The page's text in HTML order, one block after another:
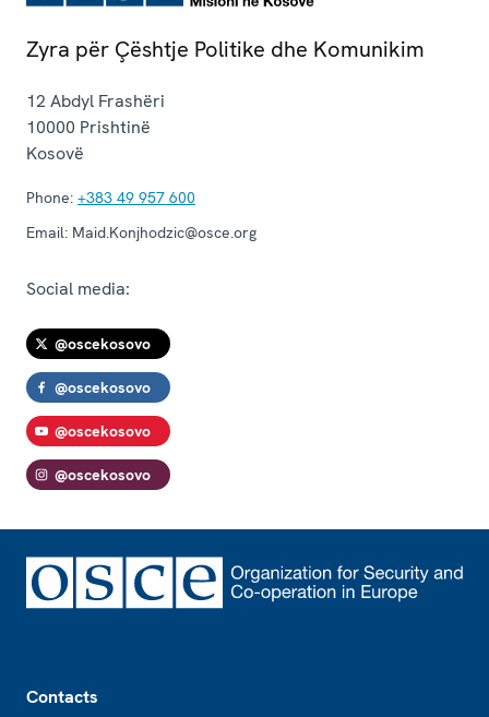
Zyra për Çështje Politike dhe Komunikim
12 Abdyl Frashëri
10000 Prishtinë
Kosovë
Phone: +383 49 957 600
Email: Maid.Konjhodzic@osce.org
Social media:
@oscekosovo
@oscekosovo
@oscekosovo
@oscekosovo
Contacts